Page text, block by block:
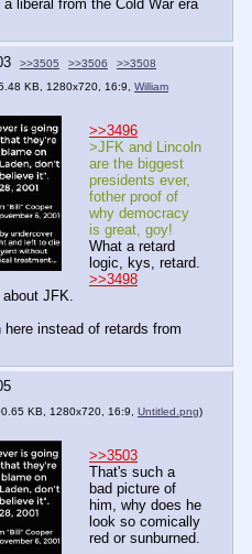
liberal from the Cold War era
>>3505 >>3506 >>3508
KB, 1280x720, 16:9, William
>>3496
>JFK and Lincoln
are the biggest
presidents ever,
fother proof of
why democracy
is great, goy!
What a retard
logic, kys, retard.
>>3498
JFK.
instead of retards from
KB, 1280x720, 16:9, Untitled.png)
>>3503
That's such a
bad picture of
him, why does he
look so comically
red or sunburned.